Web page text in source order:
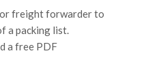
freight forwarder to
a packing list.
a free PDF